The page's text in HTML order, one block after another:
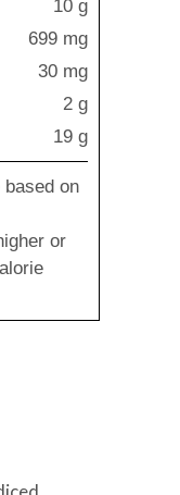
10 g
699 mg
30 mg
2 g
19 g
on
or